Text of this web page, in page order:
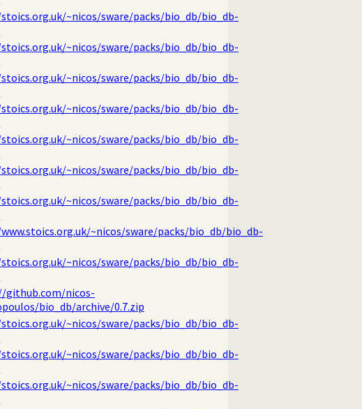
~nicos/sware/packs/bio_db/bio_db-
~nicos/sware/packs/bio_db/bio_db-
~nicos/sware/packs/bio_db/bio_db-
~nicos/sware/packs/bio_db/bio_db-
~nicos/sware/packs/bio_db/bio_db-
~nicos/sware/packs/bio_db/bio_db-
~nicos/sware/packs/bio_db/bio_db-
~nicos/sware/packs/bio_db/bio_db-
~nicos/sware/packs/bio_db/bio_db-
github.com/nicos-
bio_db/archive/0.7.zip
~nicos/sware/packs/bio_db/bio_db-
~nicos/sware/packs/bio_db/bio_db-
~nicos/sware/packs/bio_db/bio_db-